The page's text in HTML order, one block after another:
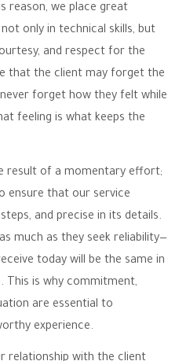
reason, we place great
only in technical skills, but
and respect for the
that the client may forget the
forget how they felt while
feeling is what keeps the
result of a momentary effort;
ensure that our service
and precise in its details.
much as they seek reliability—
today will be the same in
This is why commitment,
are essential to
experience.